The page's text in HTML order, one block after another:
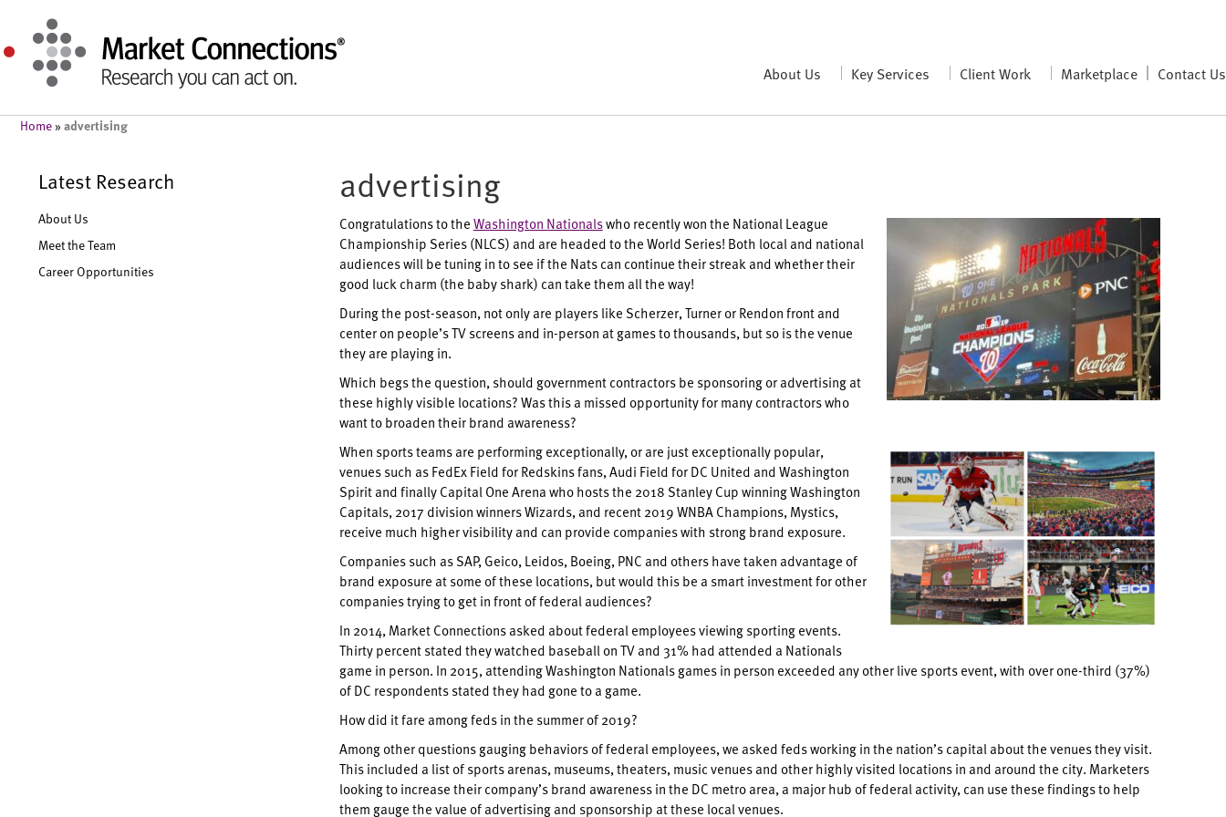
About Us Key Services Client Work Marketplace Contact Us
Home » advertising
Latest Research
About Us
Meet the Team
Career Opportunities
advertising
Congratulations to theWashington Nationalswho recently won the National League
Championship Series (NLCS) and are headed to the World Series! Both local and national
audiences will be tuning in to see if the Nats can continue their streak and whether their
good luck charm (the baby shark) can take them all the way!
During the post-season, not only are players like Scherzer, Turner or Rendon front and
center on people’s TV screens and in-person at games to thousands, but so is the venue
they are playing in.
Which begs the question, should government contractors be sponsoring or advertising at
these highly visible locations? Was this a missed opportunity for many contractors who
want to broaden their brand awareness?
When sports teams are performing exceptionally, or are just exceptionally popular,
venues such as FedEx Field for Redskins fans, Audi Field for DC United and Washington
Spirit and finally Capital One Arena who hosts the 2018 Stanley Cup winning Washington
Capitals, 2017 division winners Wizards, and recent 2019 WNBA Champions, Mystics,
receive much higher visibility and can provide companies with strong brand exposure.
Companies such as SAP, Geico, Leidos, Boeing, PNC and others have taken advantage of
brand exposure at some of these locations, but would this be a smart investment for other
companies trying to get in front of federal audiences?
In 2014, Market Connections asked about federal employees viewing sporting events.
Thirty percent stated they watched baseball on TV and 31% had attended a Nationals
game in person. In 2015, attending Washington Nationals games in person exceeded any other live sports event, with over one-third (37%)
of DC respondents stated they had gone to a game.
How did it fare among feds in the summer of 2019?
Among other questions gauging behaviors of federal employees, we asked feds working in the nation’s capital about the venues they visit.
This included a list of sports arenas, museums, theaters, music venues and other highly visited locations in and around the city. Marketers
looking to increase their company’s brand awareness in the DC metro area, a major hub of federal activity, can use these findings to help
them gauge the value of advertising and sponsorship at these local venues.